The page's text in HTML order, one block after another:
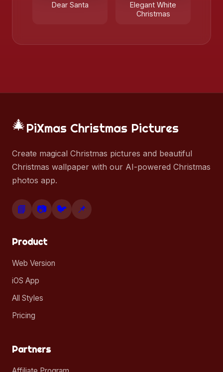
Dear Santa
Elegant White
Christmas
🎄PiXmas Christmas Pictures
Create magical Christmas pictures and beautiful
Christmas wallpaper with our AI-powered Christmas
photos app.
📘 📷 🐦 📌
Product
Web Version
iOS App
All Styles
Pricing
Partners